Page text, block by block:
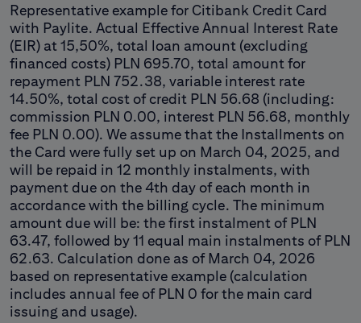
Representative example for Citibank Credit Card
with Paylite. Actual Effective Annual Interest Rate
(EIR) at 15,50%, total loan amount (excluding
financed costs) PLN 695.70, total amount for
repayment PLN 752.38, variable interest rate
14.50%, total cost of credit PLN 56.68 (including:
commission PLN 0.00, interest PLN 56.68, monthly
fee PLN 0.00). We assume that the Installments on
the Card were fully set up on March 04, 2025, and
will be repaid in 12 monthly instalments, with
payment due on the 4th day of each month in
accordance with the billing cycle. The minimum
amount due will be: the first instalment of PLN
63.47, followed by 11 equal main instalments of PLN
62.63. Calculation done as of March 04, 2026
based on representative example (calculation
includes annual fee of PLN 0 for the main card
issuing and usage).